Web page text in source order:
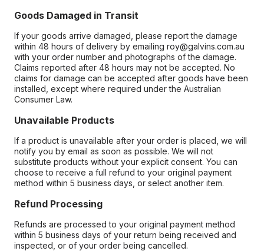
Goods Damaged in Transit
If your goods arrive damaged, please report the damage
within 48 hours of delivery by emailing roy@galvins.com.au
with your order number and photographs of the damage.
Claims reported after 48 hours may not be accepted. No
claims for damage can be accepted after goods have been
installed, except where required under the Australian
Consumer Law.
Unavailable Products
If a product is unavailable after your order is placed, we will
notify you by email as soon as possible. We will not
substitute products without your explicit consent. You can
choose to receive a full refund to your original payment
method within 5 business days, or select another item.
Refund Processing
Refunds are processed to your original payment method
within 5 business days of your return being received and
inspected, or of your order being cancelled.